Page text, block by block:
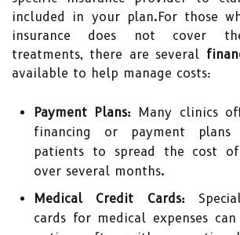
included in your plan.For those
insurance does not cover
treatments, there are several
available to help manage costs:
Payment Plans: Many clinics
financing or payment
patients to spread the cost
over several months.
Medical Credit Cards:
cards for medical expenses